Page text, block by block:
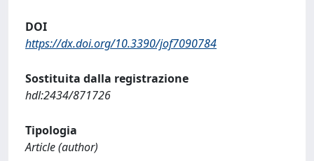
DOI
https://dx.doi.org/10.3390/jof7090784
Sostituita dalla registrazione
hdl:2434/871726
Tipologia
Article (author)